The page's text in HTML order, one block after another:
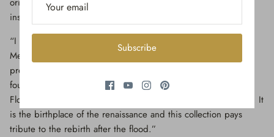
installations.
“I was honored to present this collection with the Museo de’
Medici with the city where the pieces found their origin and
precious history,” says Jean O'Reilly Barlow, the artist and
founder of Interi. “This collection is to honor the history of
Florence and to show the beauty and resilience the city holds. It
is the birthplace of the renaissance and this collection pays
tribute to the rebirth after the flood.”
Subscribe